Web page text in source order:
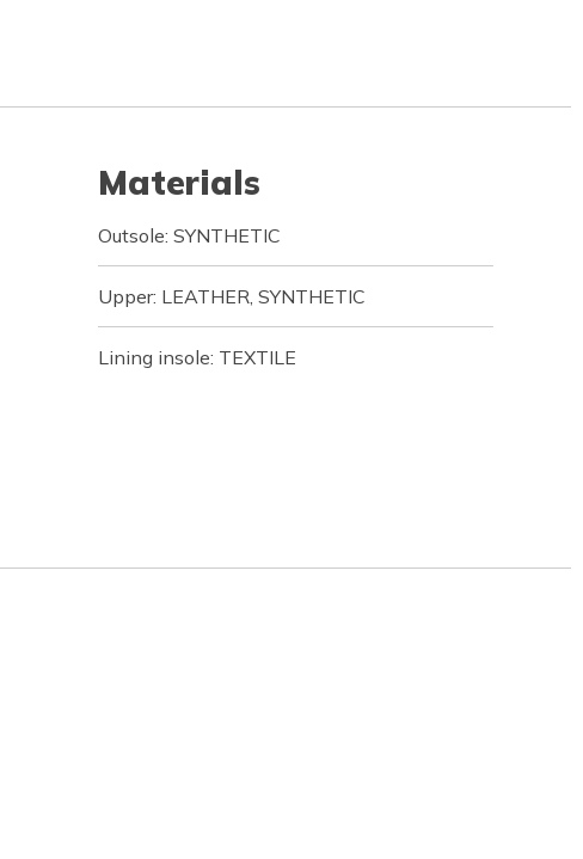
Materials
Outsole: SYNTHETIC
Upper: LEATHER, SYNTHETIC
Lining insole: TEXTILE